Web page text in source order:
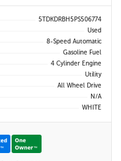
5TDKDRBH5PS506774
Used
8-Speed Automatic
Gasoline Fuel
4 Cylinder Engine
Utility
All Wheel Drive
N/A
WHITE